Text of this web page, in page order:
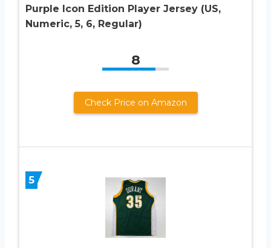
Purple Icon Edition Player Jersey (US,
Numeric, 5, 6, Regular)
8
Check Price on Amazon
5